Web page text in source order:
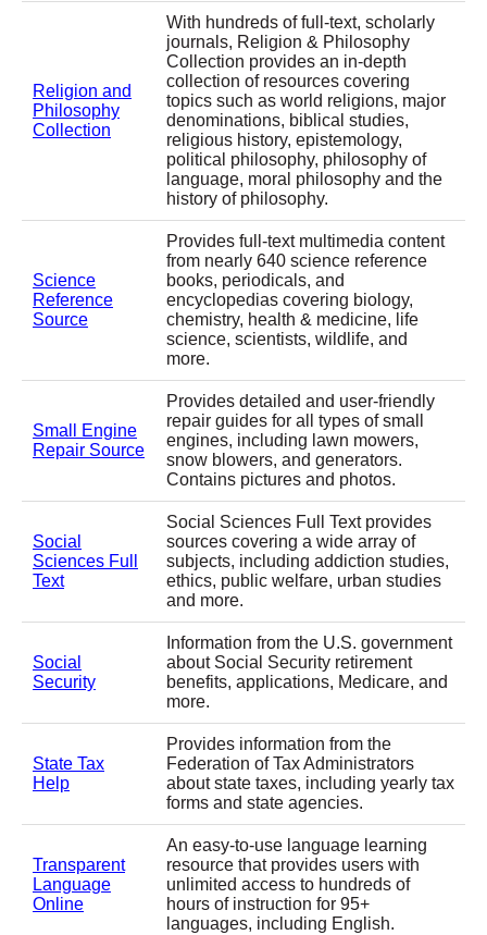
Religion and
Philosophy
Collection
With hundreds of full-text, scholarly
journals, Religion & Philosophy
Collection provides an in-depth
collection of resources covering
topics such as world religions, major
denominations, biblical studies,
religious history, epistemology,
political philosophy, philosophy of
language, moral philosophy and the
history of philosophy.
Science
Reference
Source
Provides full-text multimedia content
from nearly 640 science reference
books, periodicals, and
encyclopedias covering biology,
chemistry, health & medicine, life
science, scientists, wildlife, and
more.
Small Engine
Repair Source
Provides detailed and user-friendly
repair guides for all types of small
engines, including lawn mowers,
snow blowers, and generators.
Contains pictures and photos.
Social
Sciences Full
Text
Social Sciences Full Text provides
sources covering a wide array of
subjects, including addiction studies,
ethics, public welfare, urban studies
and more.
Social
Security
Information from the U.S. government
about Social Security retirement
benefits, applications, Medicare, and
more.
State Tax
Help
Provides information from the
Federation of Tax Administrators
about state taxes, including yearly tax
forms and state agencies.
Transparent
Language
Online
An easy-to-use language learning
resource that provides users with
unlimited access to hundreds of
hours of instruction for 95+
languages, including English.